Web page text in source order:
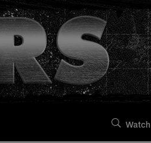
Watch